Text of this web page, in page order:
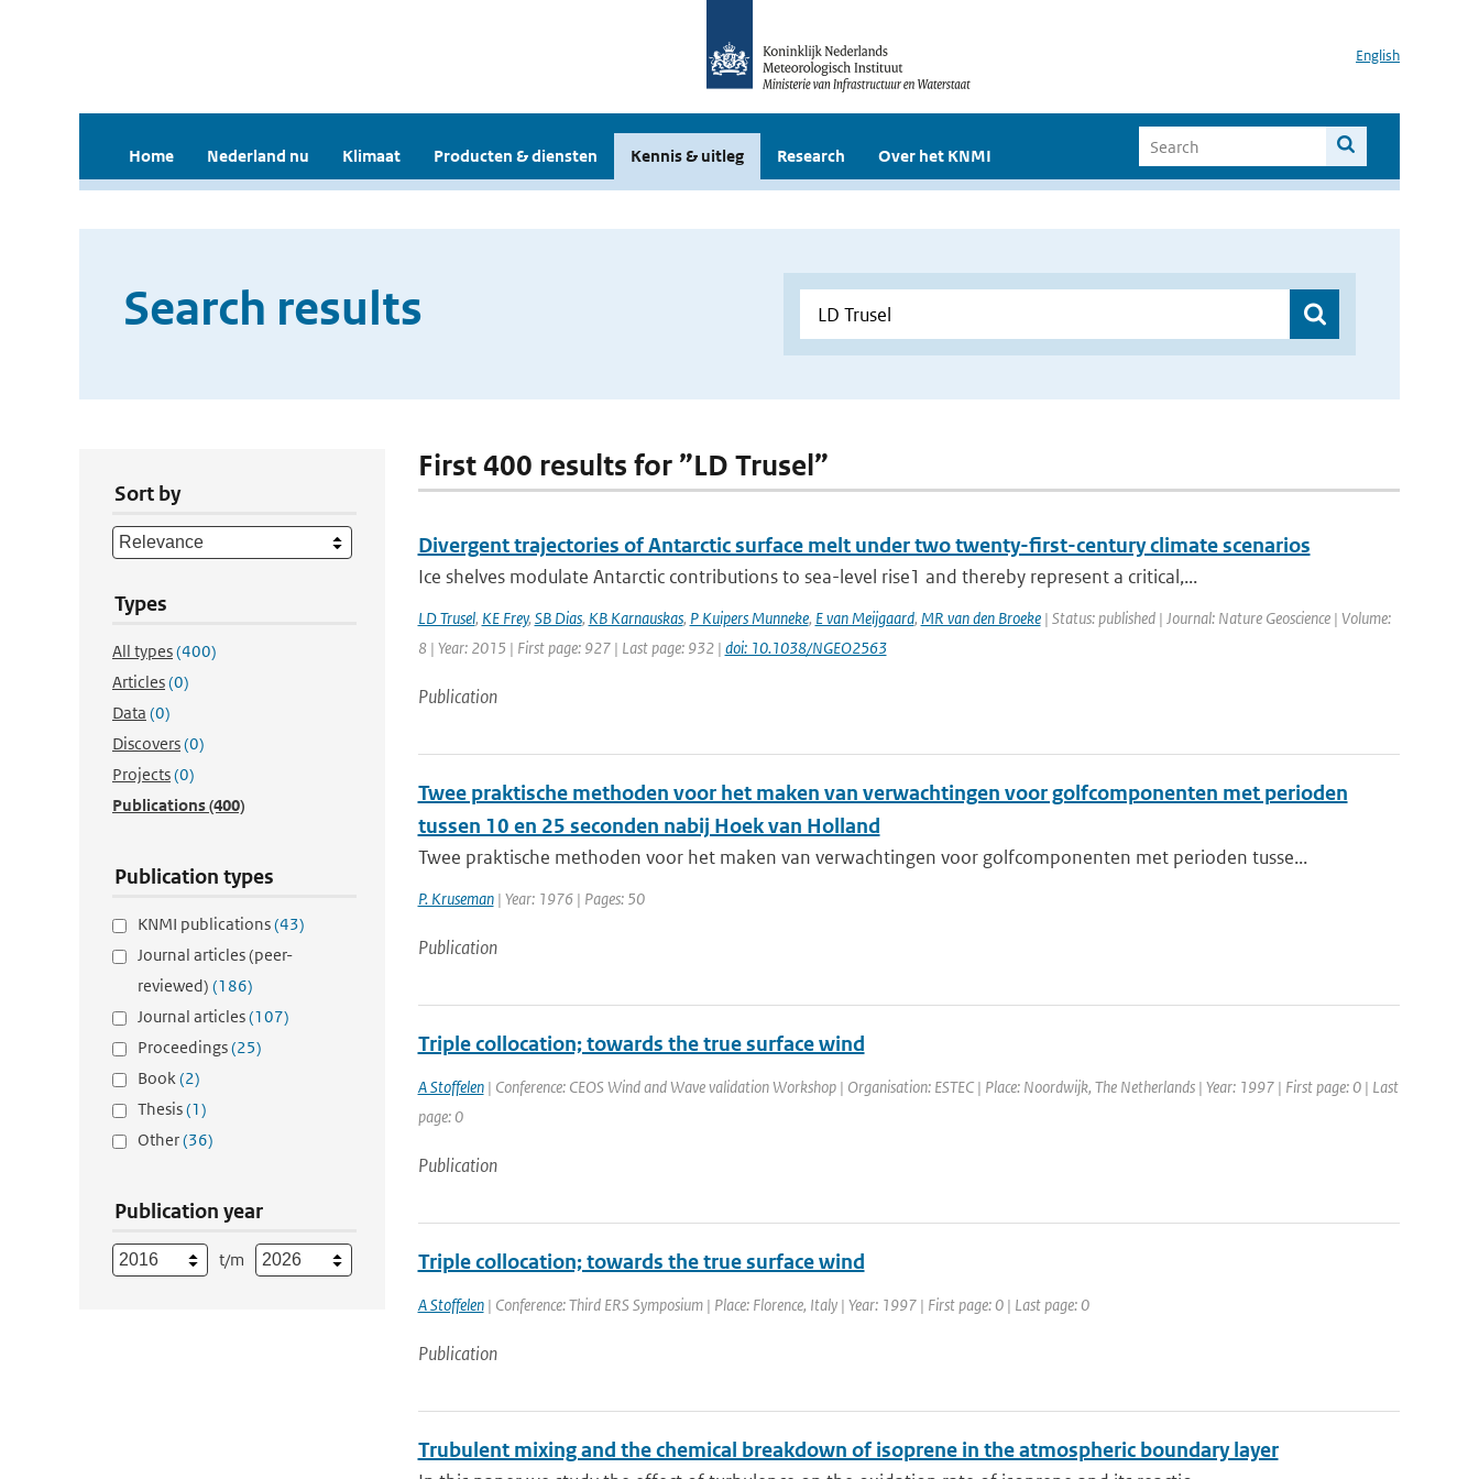
English
Home Nederland nu Klimaat Producten & diensten Kennis & uitleg Research Over het KNMI
Search results
Sort by
Types
All types(400)
Articles(0)
Data (0)
Discovers(0)
Projects(0)
Publications(400)
Publication types
KNMI publications(43)
Journal articles (peer-
reviewed) (186)
Journal articles(107)
Proceedings(25)
Book(2)
Thesis(1)
Other(36)
Publication year
t/m
First 400 results for ”LD Trusel”
Divergent trajectories of Antarctic surface melt under two twenty-first-century climate scenarios
Ice shelves modulate Antarctic contributions to sea-level rise1 and thereby represent a critical,...
LD Trusel, KE Frey, SB Dias, KB Karnauskas, P Kuipers Munneke, E van Meijgaard, MR van den Broeke| Status: published | Journal: Nature Geoscience | Volume:
8 | Year: 2015 | First page: 927 | Last page: 932 | doi: 10.1038/NGEO2563
Publication
Twee praktische methoden voor het maken van verwachtingen voor golfcomponenten met perioden
tussen 10 en 25 seconden nabij Hoek van Holland
Twee praktische methoden voor het maken van verwachtingen voor golfcomponenten met perioden tusse...
P. Kruseman| Year: 1976 | Pages: 50
Publication
Triple collocation; towards the true surface wind
A Stoffelen| Conference: CEOS Wind and Wave validation Workshop | Organisation: ESTEC | Place: Noordwijk, The Netherlands | Year: 1997 | First page: 0 | Last
page: 0
Publication
Triple collocation; towards the true surface wind
A Stoffelen| Conference: Third ERS Symposium | Place: Florence, Italy | Year: 1997 | First page: 0 | Last page: 0
Publication
Trubulent mixing and the chemical breakdown of isoprene in the atmospheric boundary layer